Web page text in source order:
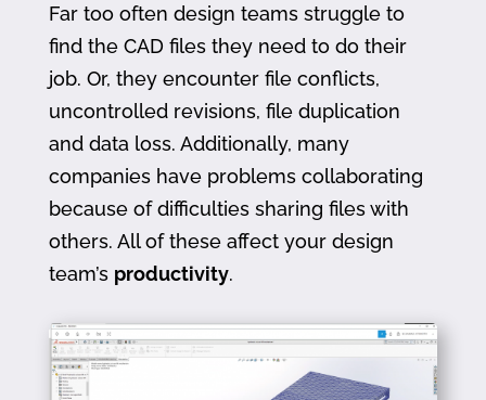
Far too often design teams struggle to
find the CAD files they need to do their
job. Or, they encounter file conflicts,
uncontrolled revisions, file duplication
and data loss. Additionally, many
companies have problems collaborating
because of difficulties sharing files with
others. All of these affect your design
team’s productivity.